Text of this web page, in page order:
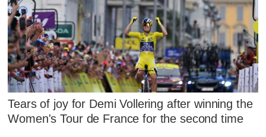
Tears of joy for Demi Vollering after winning the
Women's Tour de France for the second time